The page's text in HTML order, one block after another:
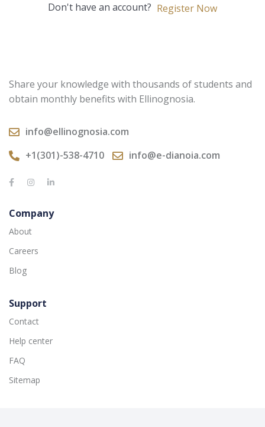
Don't have an account? Register Now
Share your knowledge with thousands of students and
obtain monthly benefits with Ellinognosia.
info@ellinognosia.com
+1(301)-538-4710
info@e-dianoia.com
Company
About
Careers
Blog
Support
Contact
Help center
FAQ
Sitemap